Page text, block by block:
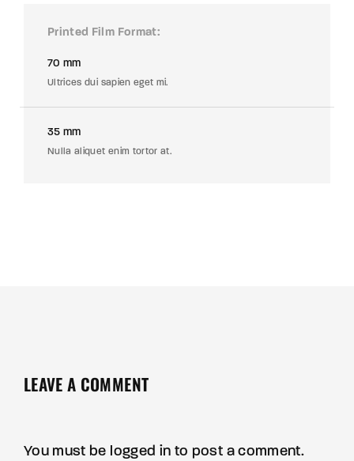
Printed Film Format
70 mm
Ultrices dui sapien eget mi.
35 mm
Nulla aliquet enim tortor at.
LEAVE A COMMENT
You must be logged in to post a comment.